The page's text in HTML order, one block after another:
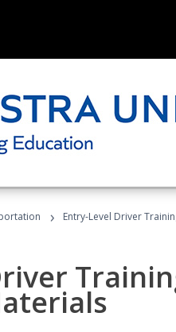
› Entry-Level Driver